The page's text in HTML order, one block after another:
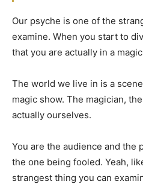
Our psyche is one of the
examine. When you start to
that you are actually in a
The world we live in is a
magic show. The magician,
actually ourselves.
You are the audience and the
the one being fooled. Yeah,
strangest thing you can